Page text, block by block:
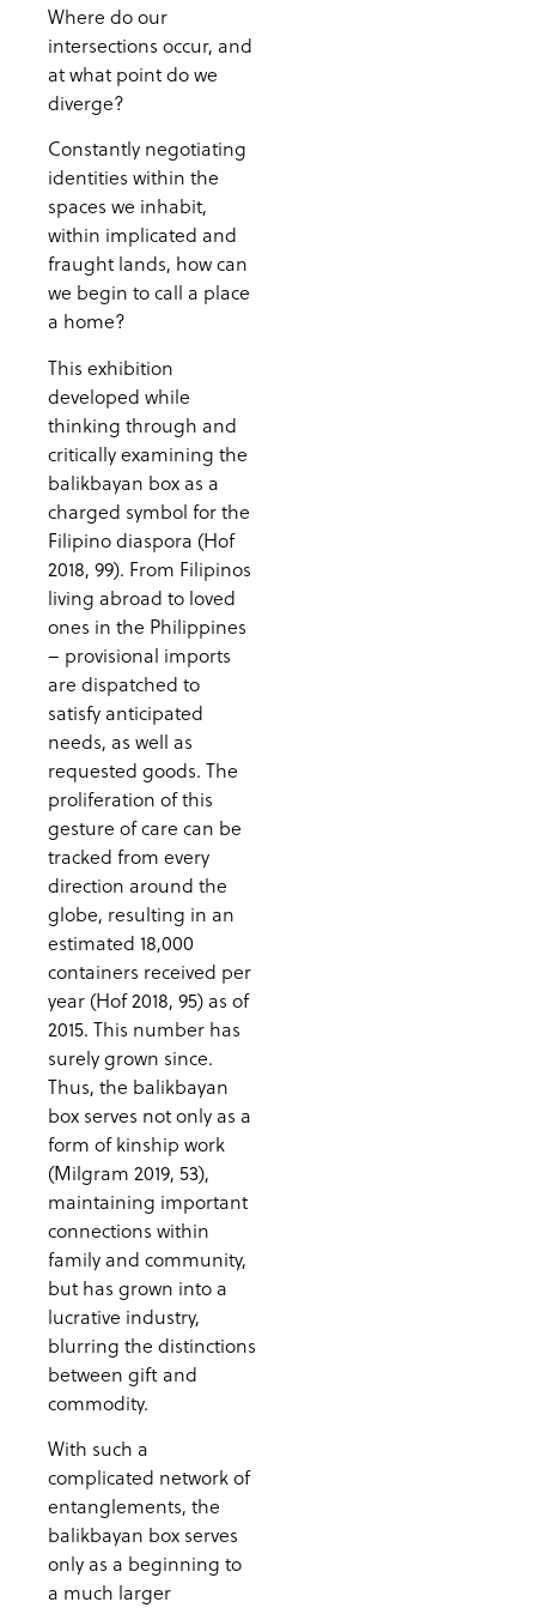
Where do our
intersections occur, and
at what point do we
diverge?
Constantly negotiating
identities within the
spaces we inhabit,
within implicated and
fraught lands, how can
we begin to call a place
a home?
This exhibition
developed while
thinking through and
critically examining the
balikbayan box as a
charged symbol for the
Filipino diaspora (Hof
2018, 99). From Filipinos
living abroad to loved
ones in the Philippines
– provisional imports
are dispatched to
satisfy anticipated
needs, as well as
requested goods. The
proliferation of this
gesture of care can be
tracked from every
direction around the
globe, resulting in an
estimated 18,000
containers received per
year (Hof 2018, 95) as of
2015. This number has
surely grown since.
Thus, the balikbayan
box serves not only as a
form of kinship work
(Milgram 2019, 53),
maintaining important
connections within
family and community,
but has grown into a
lucrative industry,
blurring the distinctions
between gift and
commodity.
With such a
complicated network of
entanglements, the
balikbayan box serves
only as a beginning to
a much larger